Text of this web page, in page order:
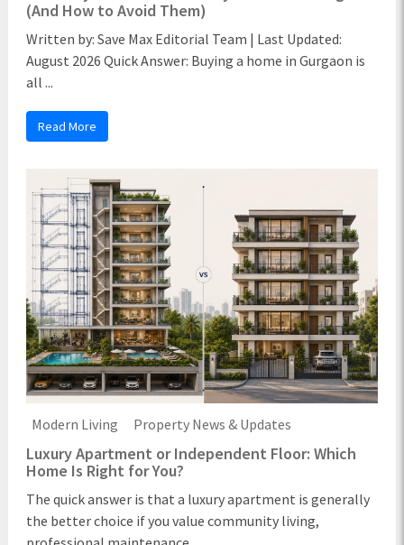
(And How to Avoid Them)
Written by: Save Max Editorial Team | Last Updated:
August 2026 Quick Answer: Buying a home in Gurgaon is
all ...
Read More
Modern Living Property News & Updates
Luxury Apartment or Independent Floor: Which
Home Is Right for You?
The quick answer is that a luxury apartment is generally
the better choice if you value community living,